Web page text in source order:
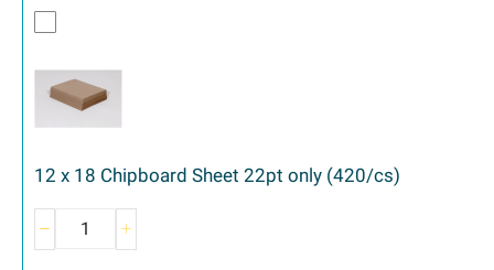
12 x 18 Chipboard Sheet 22pt only (420/cs)